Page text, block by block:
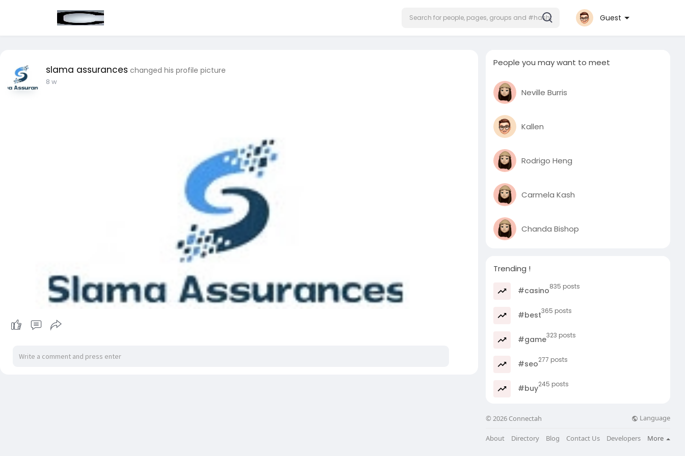
Guest
slama assurances changed his profile picture
8 w
People you may want to meet
Neville Burris
Kallen
Rodrigo Heng
Carmela Kash
Chanda Bishop
Trending !
#casino835 posts
#best365 posts
#game323 posts
#seo277 posts
#buy245 posts
© 2026 Connectah Language
About Directory Blog Contact Us Developers More